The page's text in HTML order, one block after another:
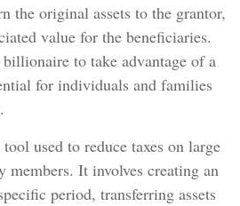
the original assets to the grantor,
value for the beneficiaries.
to take advantage of a
for individuals and families
used to reduce taxes on large
It involves creating an
period, transferring assets